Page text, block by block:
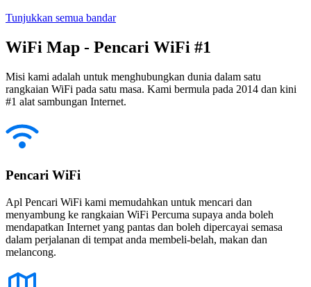
Tunjukkan semua bandar
WiFi Map - Pencari WiFi #1
Misi kami adalah untuk menghubungkan dunia dalam satu
rangkaian WiFi pada satu masa. Kami bermula pada 2014 dan kini
#1 alat sambungan Internet.
Pencari WiFi
Apl Pencari WiFi kami memudahkan untuk mencari dan
menyambung ke rangkaian WiFi Percuma supaya anda boleh
mendapatkan Internet yang pantas dan boleh dipercayai semasa
dalam perjalanan di tempat anda membeli-belah, makan dan
melancong.